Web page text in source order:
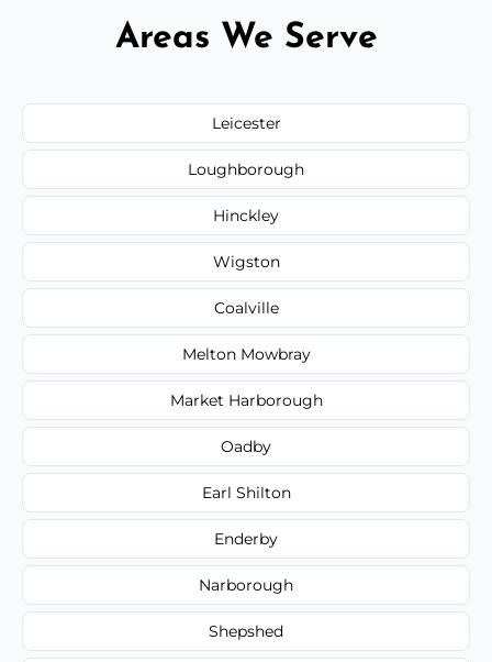
Areas We Serve
Leicester
Loughborough
Hinckley
Wigston
Coalville
Melton Mowbray
Market Harborough
Oadby
Earl Shilton
Enderby
Narborough
Shepshed